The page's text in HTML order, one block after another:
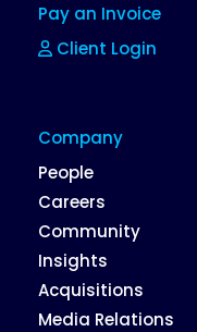
Pay an Invoice
Client Login
Company
People
Careers
Community
Insights
Acquisitions
Media Relations